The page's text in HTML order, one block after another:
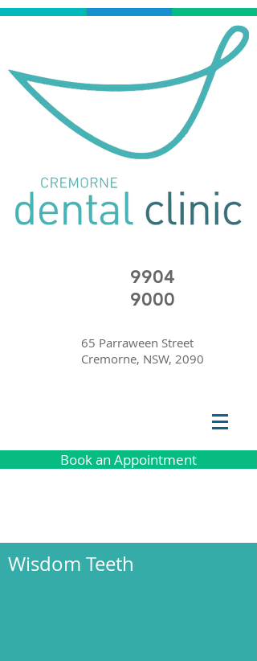
9904
9000
65 Parraween Street
Cremorne, NSW, 2090
Book an Appointment
Wisdom Teeth